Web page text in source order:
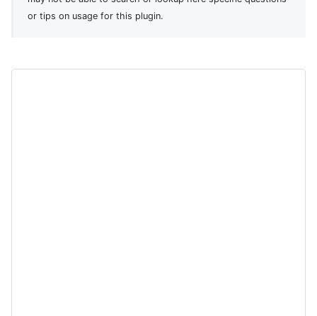
or tips on usage for this plugin.